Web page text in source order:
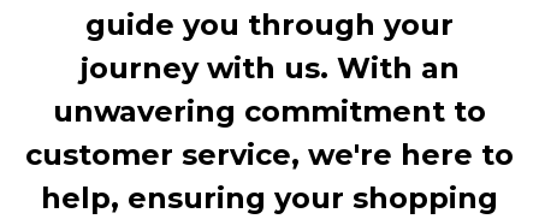
guide you through your
journey with us. With an
unwavering commitment to
customer service, we're here to
help, ensuring your shopping